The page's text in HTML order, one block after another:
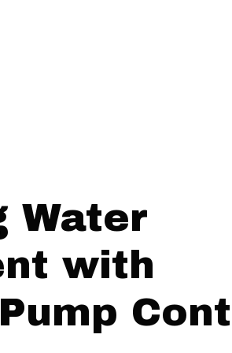
Water
with